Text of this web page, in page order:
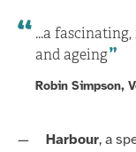
...a
and ageing
Robin Simpson,
Harbour, a